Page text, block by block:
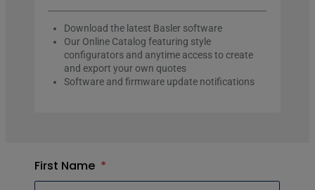
Download the latest Basler software
Our Online Catalog featuring style
configurators and anytime access to create
and export your own quotes
Software and firmware update notifications
First Name *